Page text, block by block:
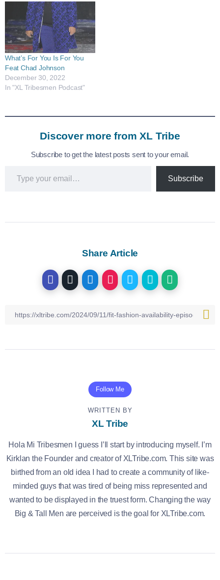
What’s For You Is For You
Feat Chad Johnson
December 30, 2022
In "XL Tribesmen Podcast"
Discover more from XL Tribe
Subscribe to get the latest posts sent to your email.
Subscribe
Share Article
Follow Me
WRITTEN BY
XL Tribe
Hola Mi Tribesmen I guess I’ll start by introducing myself. I’m
Kirklan the Founder and creator of XLTribe.com. This site was
birthed from an old idea I had to create a community of like-
minded guys that was tired of being miss represented and
wanted to be displayed in the truest form. Changing the way
Big & Tall Men are perceived is the goal for XLTribe.com.